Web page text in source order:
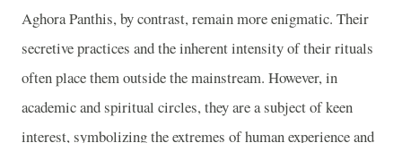
Aghora Panthis, by contrast, remain more enigmatic. Their
secretive practices and the inherent intensity of their rituals
often place them outside the mainstream. However, in
academic and spiritual circles, they are a subject of keen
interest, symbolizing the extremes of human experience and